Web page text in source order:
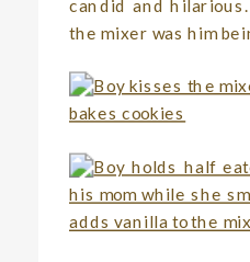
candid and
the mixer was him